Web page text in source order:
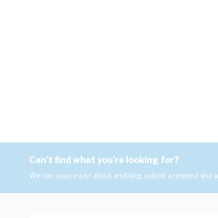
Can't find what you're looking for?
We can source just about anything, submit a request and